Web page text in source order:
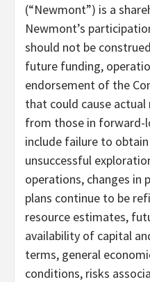
(“Newmont”) is a
Newmont’s
should not be
future funding,
endorsement of the
that could cause
from those in
include failure to
unsuccessful
operations, changes in
plans continue to be
resource estimates,
availability of capital
terms, general
conditions, risks